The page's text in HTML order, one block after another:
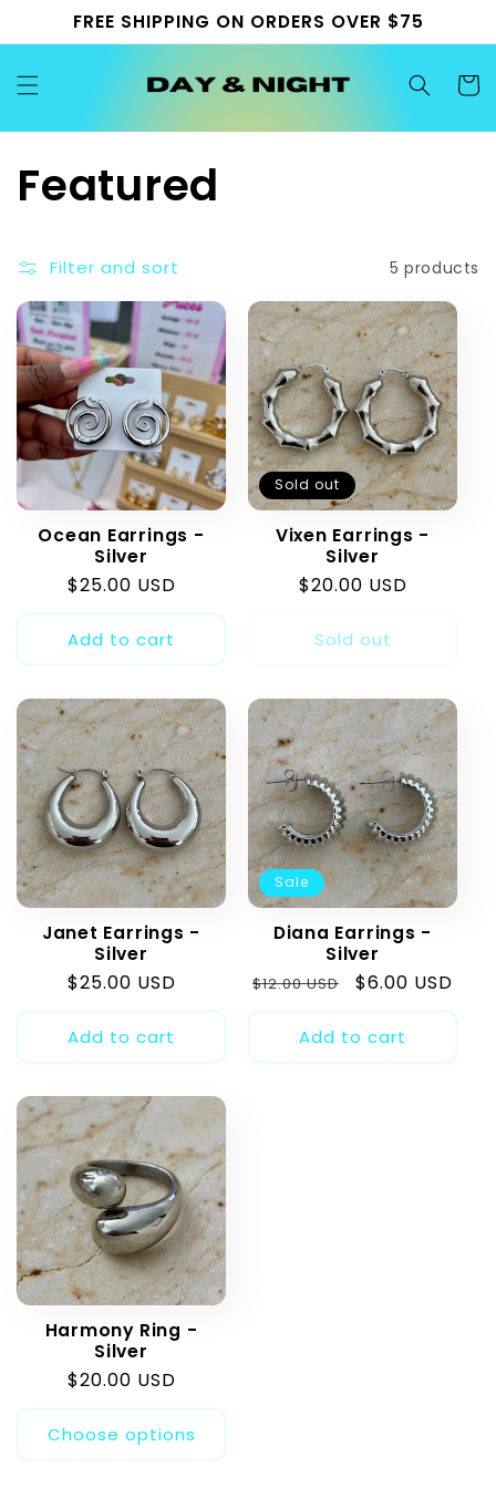
Skip to
content
FREE SHIPPING ON ORDERS OVER $75
Cart
C
l
l
e
c
t
o
n
:
Featured
Filter and sort 5 products
Ocean Earrings -
Silver
Regular
price
$25.00 USD
Add to cart
Sold out
Vixen Earrings -
Silver
Regular
$20.00 USD
Sold out
Janet Earrings -
Silver
Regular
price
$25.00 USD
Add to cart
Sale
Diana Earrings -
Silver
Regular
price
$12.00 USD
Sale
price
$6.00 USD
Add to cart
Harmony Ring -
Silver
Regular
price
$20.00 USD
Choose options